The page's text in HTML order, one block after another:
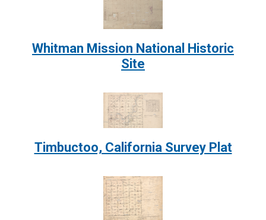
Whitman Mission National Historic
Site
Timbuctoo, California Survey Plat